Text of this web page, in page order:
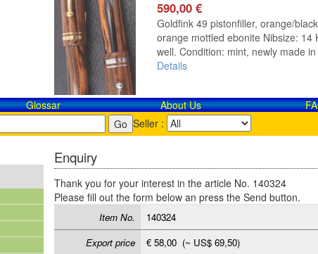
590,00 €
Goldfink 49 pistonfiller, orange/
orange mottled ebonite Nibsize: 14
well. Condition: mint, newly made
Details
Glossar About Us
Seller :
Enquiry
Thank you for your interest in the article No. 140324
Please fill out the form below an press the Send button.
Item No.
140324
Export price
€ 58,00 (~ US$ 69,50)